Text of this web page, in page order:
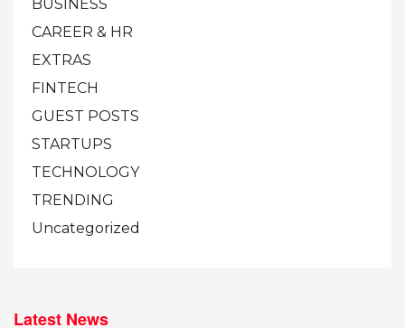
BUSINESS
CAREER & HR
EXTRAS
FINTECH
GUEST POSTS
STARTUPS
TECHNOLOGY
TRENDING
Uncategorized
Latest News